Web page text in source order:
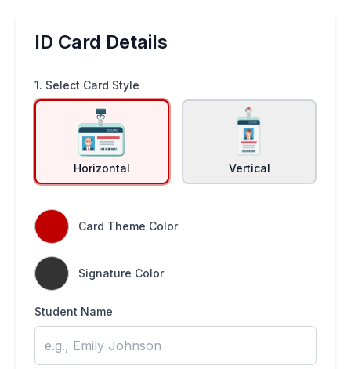
ID Card Details
1. Select Card Style
Horizontal Vertical
Card Theme Color
Signature Color
Student Name